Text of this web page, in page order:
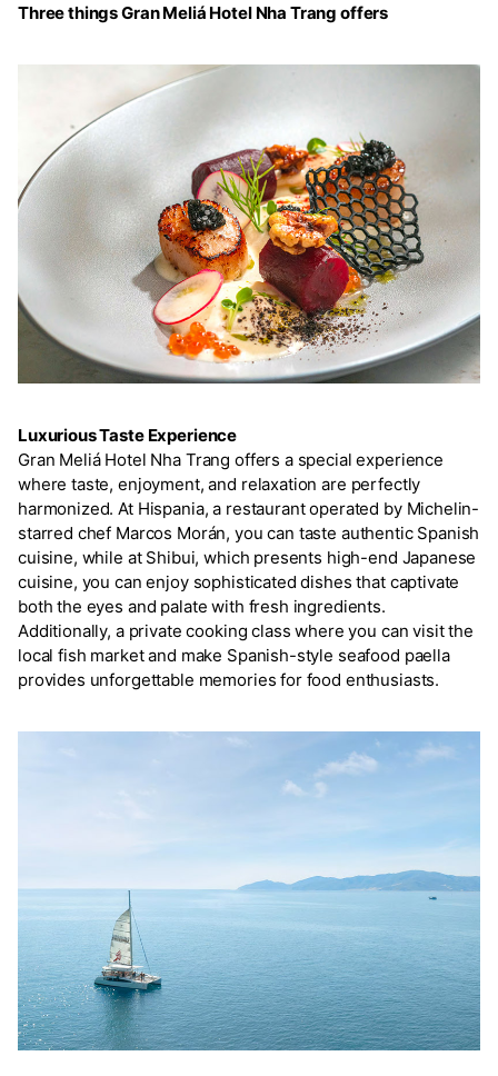
Three things Gran Meliá Hotel Nha Trang offers
Luxurious Taste Experience
Gran Meliá Hotel Nha Trang offers a special experience
where taste, enjoyment, and relaxation are perfectly
harmonized. At Hispania, a restaurant operated by Michelin-
starred chef Marcos Morán, you can taste authentic Spanish
cuisine, while at Shibui, which presents high-end Japanese
cuisine, you can enjoy sophisticated dishes that captivate
both the eyes and palate with fresh ingredients.
Additionally, a private cooking class where you can visit the
local fish market and make Spanish-style seafood paella
provides unforgettable memories for food enthusiasts.